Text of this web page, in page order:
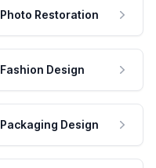
Photo Restoration
Fashion Design
Packaging Design